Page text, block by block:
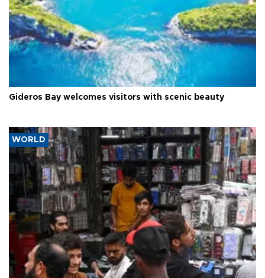
Gideros Bay welcomes visitors with scenic beauty
WORLD